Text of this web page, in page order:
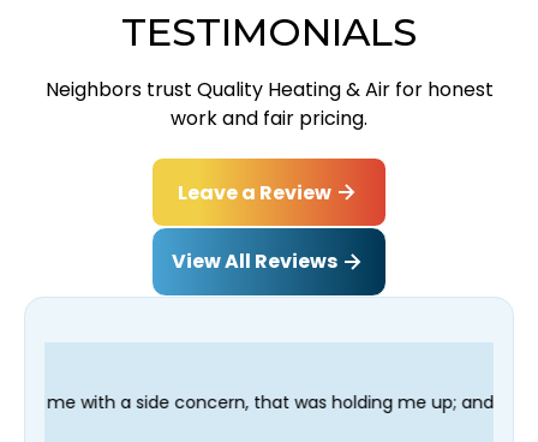
TESTIMONIALS
Neighbors trust Quality Heating & Air for honest
work and fair pricing.
Leave a Review
View All Reviews
that was holding me up; and finished in time for